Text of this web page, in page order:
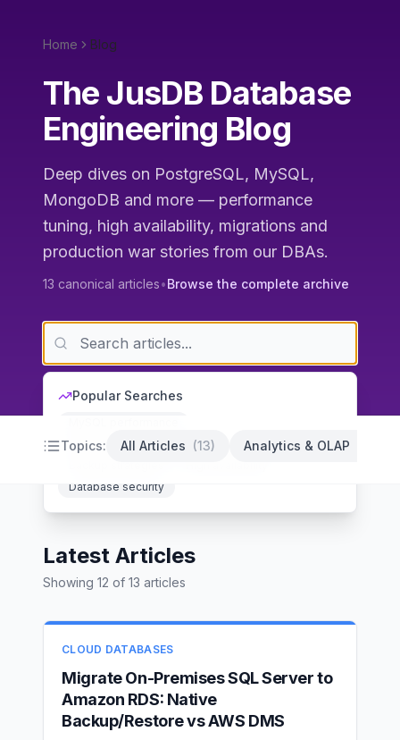
Home Blog
The JusDB Database
Engineering Blog
Deep dives on PostgreSQL, MySQL,
MongoDB and more — performance
tuning, high availability, migrations and
production war stories from our DBAs.
13 canonical articles•Browse the complete archive
Popular Searches
PostgreSQL optimization
Database indexing
Database security
Topics: All Articles (13) Analytics & OLAP
Latest Articles
Showing 12 of 13 articles
CLOUD DATABASES
Migrate On-Premises SQL Server to
Amazon RDS: Native
Backup/Restore vs AWS DMS